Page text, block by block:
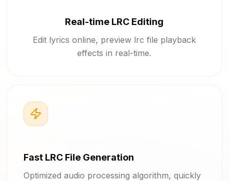
Real-time LRC Editing
Edit lyrics online, preview lrc file playback
effects in real-time.
Fast LRC File Generation
Optimized audio processing algorithm, quickly